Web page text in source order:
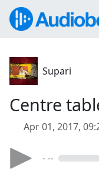
Supari
Centre
Apr 01, 2017,
- --